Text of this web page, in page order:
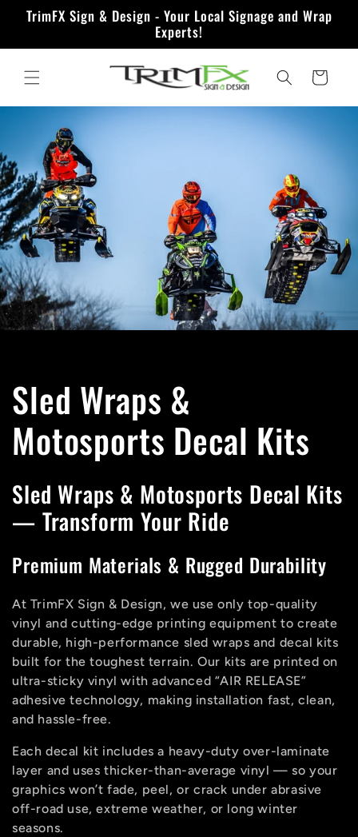
Skip to
content
TrimFX Sign & Design - Your Local Signage and Wrap
Experts!
Quote
C
o
l
l
e
c
t
i
o
n
:
Sled Wraps &
Motosports Decal Kits
Sled Wraps & Motosports Decal Kits
— Transform Your Ride
Premium Materials & Rugged Durability
At TrimFX Sign & Design, we use only top-quality
vinyl and cutting-edge printing equipment to create
durable, high-performance sled wraps and decal kits
built for the toughest terrain. Our kits are printed on
ultra-sticky vinyl with advanced “AIR RELEASE”
adhesive technology, making installation fast, clean,
and hassle-free.
Each decal kit includes a heavy-duty over-laminate
layer and uses thicker-than-average vinyl — so your
graphics won’t fade, peel, or crack under abrasive
off-road use, extreme weather, or long winter
seasons.